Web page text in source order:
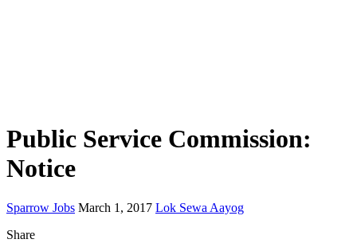
Public Service Commission:
Notice
Sparrow Jobs March 1, 2017 Lok Sewa Aayog
Share